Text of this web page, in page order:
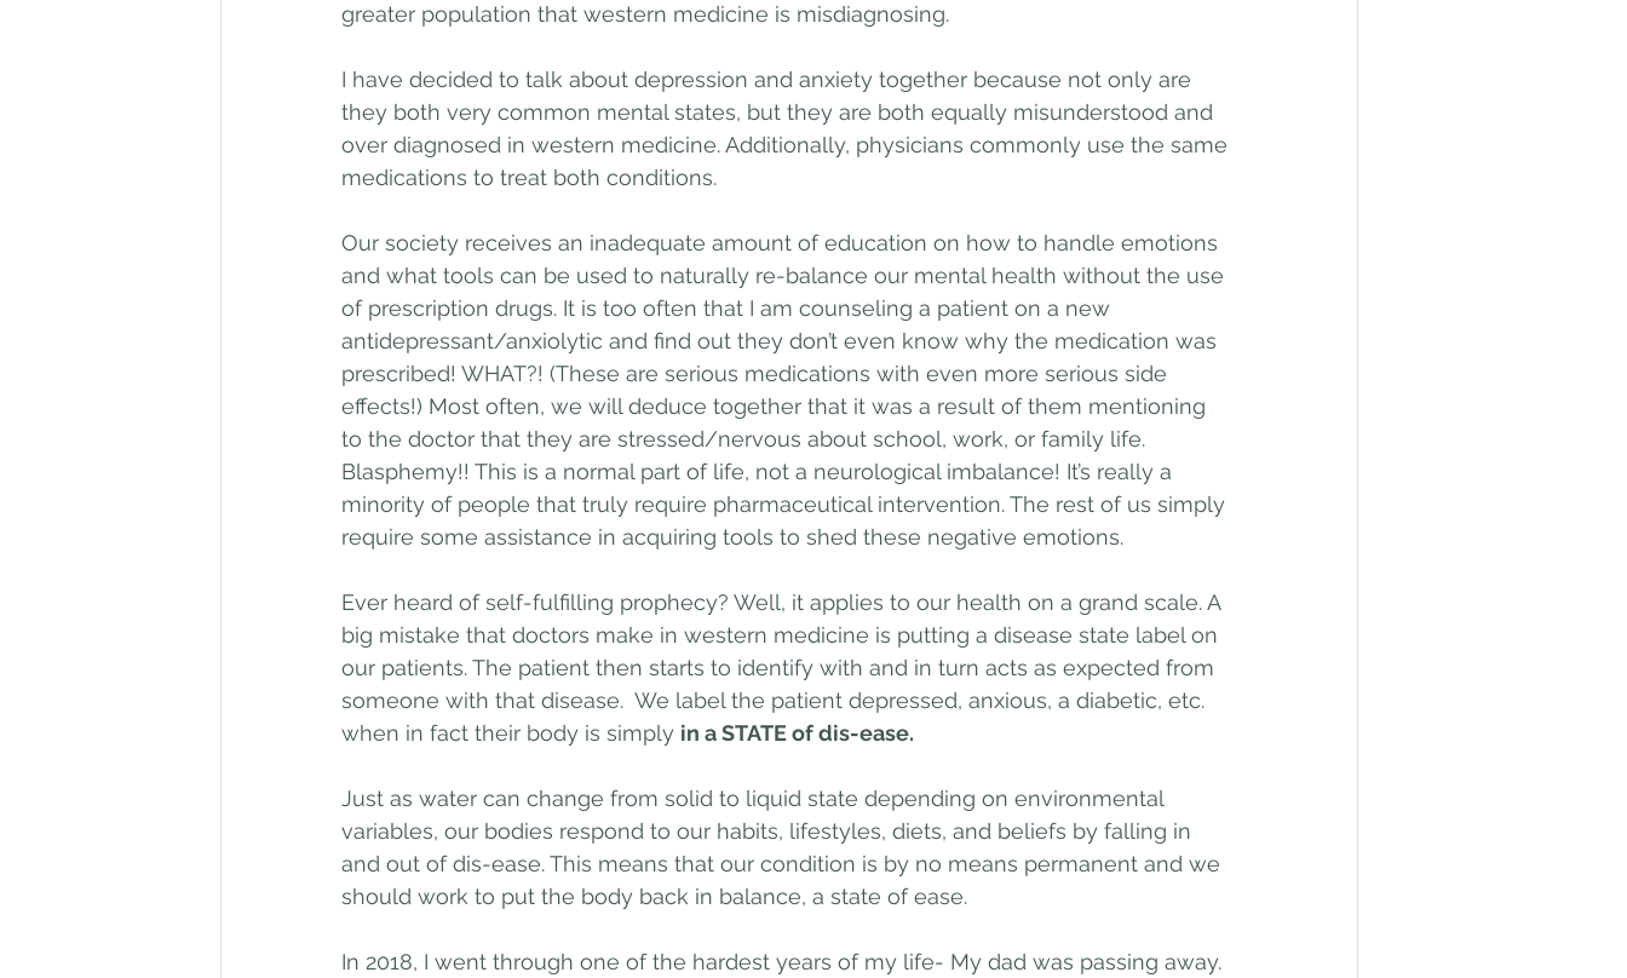
greater population that western medicine is misdiagnosing.
I have decided to talk about depression and anxiety together because not only are
they both very common mental states, but they are both equally misunderstood and
over diagnosed in western medicine. Additionally, physicians commonly use the same
medications to treat both conditions.
Our society receives an inadequate amount of education on how to handle emotions
and what tools can be used to naturally re-balance our mental health without the use
of prescription drugs. It is too often that I am counseling a patient on a new
antidepressant/anxiolytic and find out they don’t even know why the medication was
prescribed! WHAT?! (These are serious medications with even more serious side
effects!) Most often, we will deduce together that it was a result of them mentioning
to the doctor that they are stressed/nervous about school, work, or family life.
Blasphemy!! This is a normal part of life, not a neurological imbalance! It’s really a
minority of people that truly require pharmaceutical intervention. The rest of us simply
require some assistance in acquiring tools to shed these negative emotions.
Ever heard of self-fulfilling prophecy? Well, it applies to our health on a grand scale. A
big mistake that doctors make in western medicine is putting a disease state label on
our patients. The patient then starts to identify with and in turn acts as expected from
someone with that disease.  We label the patient depressed, anxious, a diabetic, etc.
when in fact their body is simply in a STATE of dis-ease.
Just as water can change from solid to liquid state depending on environmental
variables, our bodies respond to our habits, lifestyles, diets, and beliefs by falling in
and out of dis-ease. This means that our condition is by no means permanent and we
should work to put the body back in balance, a state of ease.
In 2018, I went through one of the hardest years of my life- My dad was passing away.